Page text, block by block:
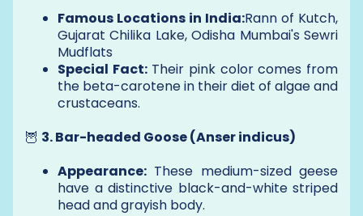
Famous Locations in India:Rann of Kutch,
Gujarat Chilika Lake, Odisha Mumbai's Sewri
Mudflats
Special Fact:Their pink color comes from
the beta-carotene in their diet of algae and
crustaceans.
🦉 3. Bar-headed Goose (Anser indicus)
Appearance: These medium-sized geese
have a distinctive black-and-white striped
head and grayish body.